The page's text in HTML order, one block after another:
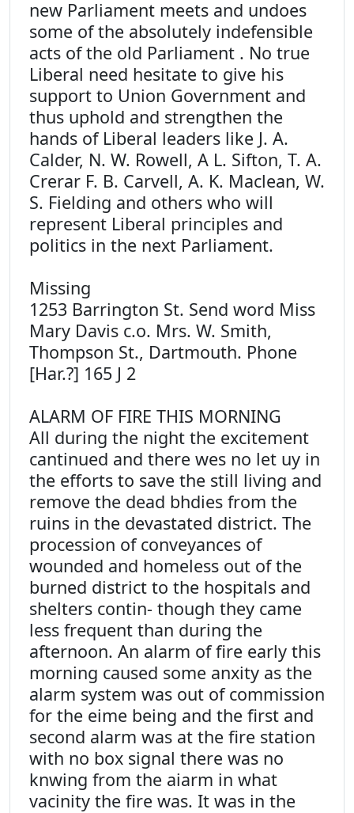
new Parliament meets and undoes
some of the absolutely indefensible
acts of the old Parliament . No true
Liberal need hesitate to give his
support to Union Government and
thus uphold and strengthen the
hands of Liberal leaders like J. A.
Calder, N. W. Rowell, A L. Sifton, T. A.
Crerar F. B. Carvell, A. K. Maclean, W.
S. Fielding and others who will
represent Liberal principles and
politics in the next Parliament.
Missing
1253 Barrington St. Send word Miss
Mary Davis c.o. Mrs. W. Smith,
Thompson St., Dartmouth. Phone
[Har.?] 165 J 2
ALARM OF FIRE THIS MORNING
All during the night the excitement
cantinued and there wes no let uy in
the efforts to save the still living and
remove the dead bhdies from the
ruins in the devastated district. The
procession of conveyances of
wounded and homeless out of the
burned district to the hospitals and
shelters contin- though they came
less frequent than during the
afternoon. An alarm of fire early this
morning caused some anxity as the
alarm system was out of commission
for the eime being and the first and
second alarm was at the fire station
with no box signal there was no
knwing from the aiarm in what
vacinity the fire was. It was in the